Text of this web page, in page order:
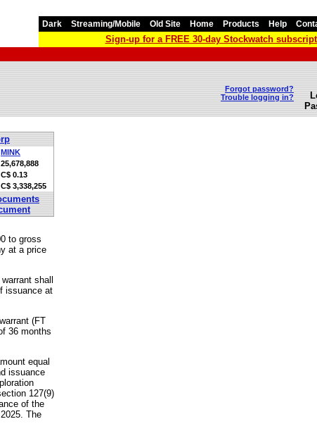
Dark Streaming/Mobile Old Site Home Products Help
Sign-up for a FREE 30-day Stockwatch
Forgot password?
Trouble logging in?
MINK
25,678,888
C$ 0.13
C$ 3,338,255
to gross
at a price
shall
issuance at
(FT
36 months
equal
issuance
127(9)
of the
The